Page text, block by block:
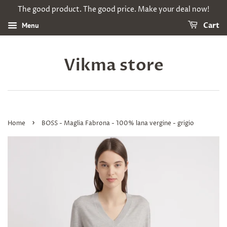
The good product. The good price. Make your deal now!
Menu Cart
Vikma store
Home › BOSS - Maglia Fabrona - 100% lana vergine - grigio